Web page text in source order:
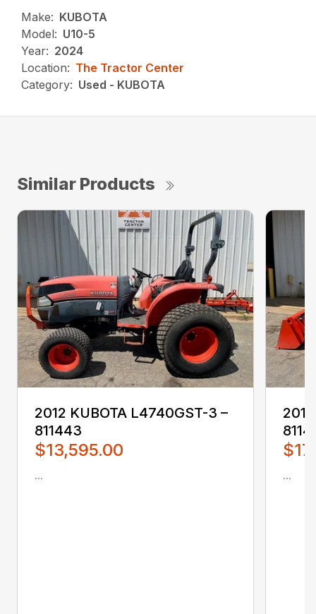
Make: KUBOTA
Model: U10-5
Year: 2024
Location: The Tractor Center
Category: Used - KUBOTA
Similar Products
2012 KUBOTA L4740GST-3 –
811443
$13,595.00
... ...